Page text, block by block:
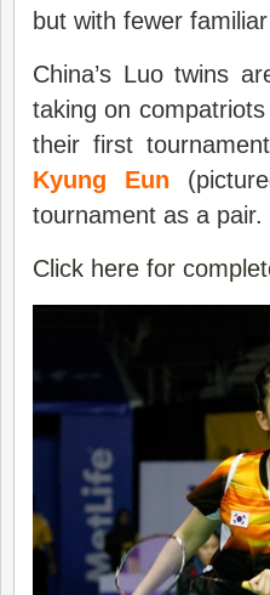
but with fewer
China’s Luo twins
taking on
their first
Kyung Eun
tournament as a pair.
Click here for